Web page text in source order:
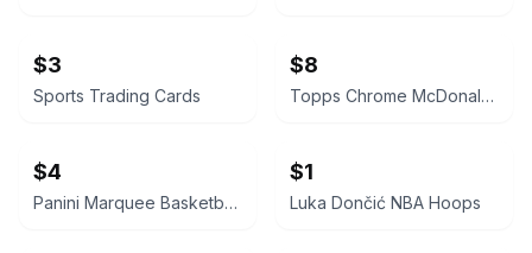
$3
Sports Trading Cards
$8
Topps Chrome McDonald's All American Basketball Card
$4
Panini Marquee Basketball Card
$1
Luka Dončić NBA Hoops